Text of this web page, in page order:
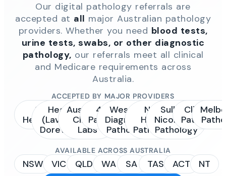
Our digital pathology referrals are
accepted at all major Australian pathology
providers. Whether you need blood tests,
urine tests, swabs, or other diagnostic
pathology, our referrals meet all clinical
and Medicare requirements across
Australia.
ACCEPTED BY MAJOR PROVIDERS
Sonic
Healthcare
Healius
(Laverty /
Dorevitch)
Australian
Clinical
Labs
4Cyte
Pathology
Western
Diagnostic
Pathology
NSW
Health
Pathology
Sullivan
Nicolaides
Pathology
Clinipath
Pathology
AVAILABLE ACROSS AUSTRALIA
NSW VIC QLD WA SA TAS ACT NT